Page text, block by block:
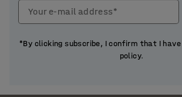
Your e-mail address*
*By clicking subscribe, I confirm that I
policy.